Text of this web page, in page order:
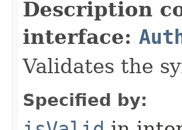
Description
interface:
Validates the
Specified by: